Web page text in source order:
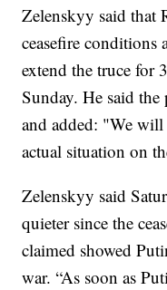
Zelenskyy said that
ceasefire conditions
extend the truce for
Sunday. He said the
and added: "We
actual situation on
Zelenskyy said
quieter since the
claimed showed
war. “As soon as